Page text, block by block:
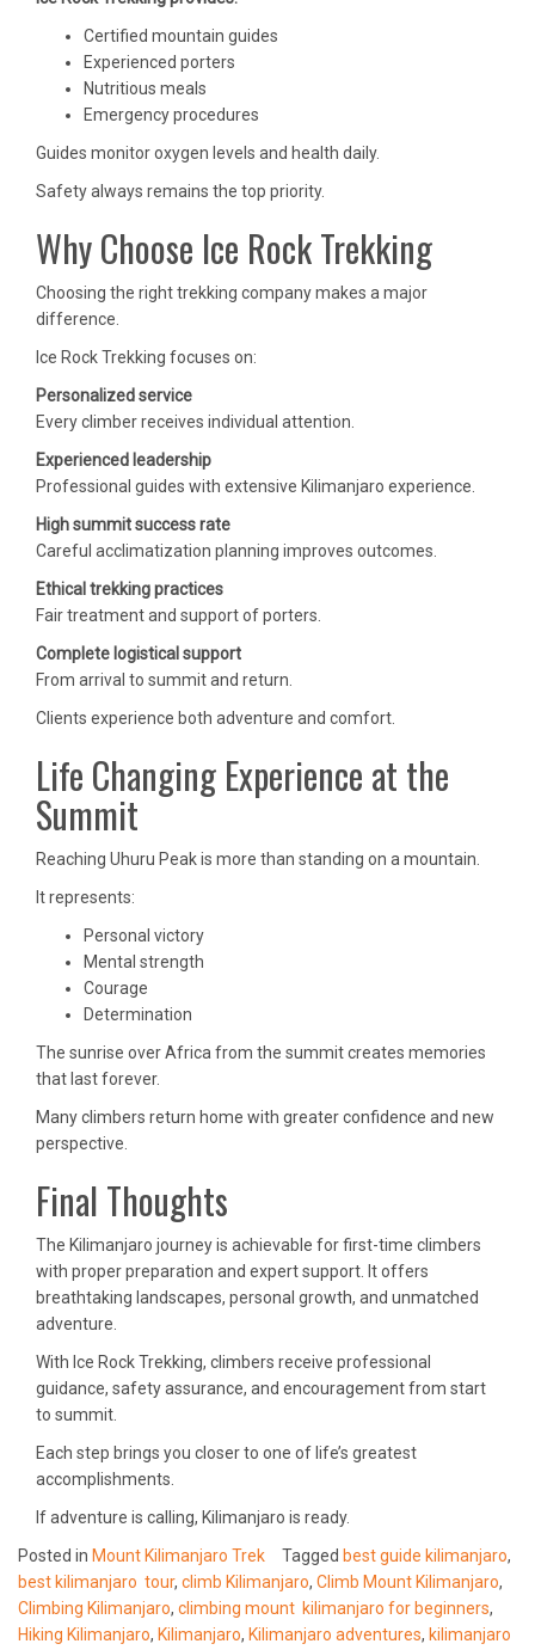
Certified mountain guides
Experienced porters
Nutritious meals
Emergency procedures
Guides monitor oxygen levels and health daily.
Safety always remains the top priority.
Why Choose Ice Rock Trekking
Choosing the right trekking company makes a major
difference.
Ice Rock Trekking focuses on:
Personalized service
Every climber receives individual attention.
Experienced leadership
Professional guides with extensive Kilimanjaro experience.
High summit success rate
Careful acclimatization planning improves outcomes.
Ethical trekking practices
Fair treatment and support of porters.
Complete logistical support
From arrival to summit and return.
Clients experience both adventure and comfort.
Life Changing Experience at the
Summit
Reaching Uhuru Peak is more than standing on a mountain.
It represents:
Personal victory
Mental strength
Courage
Determination
The sunrise over Africa from the summit creates memories
that last forever.
Many climbers return home with greater confidence and new
perspective.
Final Thoughts
The Kilimanjaro journey is achievable for first-time climbers
with proper preparation and expert support. It offers
breathtaking landscapes, personal growth, and unmatched
adventure.
With Ice Rock Trekking, climbers receive professional
guidance, safety assurance, and encouragement from start
to summit.
Each step brings you closer to one of life’s greatest
accomplishments.
If adventure is calling, Kilimanjaro is ready.
Posted in Mount Kilimanjaro Trek Tagged best guide kilimanjaro,
best kilimanjaro tour, climb Kilimanjaro, Climb Mount Kilimanjaro,
Climbing Kilimanjaro, climbing mount kilimanjaro for beginners,
Hiking Kilimanjaro, Kilimanjaro, Kilimanjaro adventures, kilimanjaro